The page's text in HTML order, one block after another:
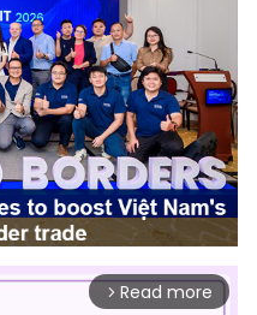
arrow_forward_ios Read more